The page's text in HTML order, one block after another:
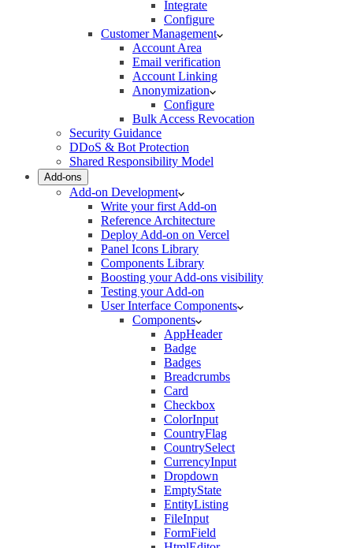
Integrate
Configure
Customer Management
Account Area
Email verification
Account Linking
Anonymization
Configure
Bulk Access Revocation
Security Guidance
DDoS & Bot Protection
Shared Responsibility Model
Add-ons
Add-on Development
Write your first Add-on
Reference Architecture
Deploy Add-on on Vercel
Panel Icons Library
Components Library
Boosting your Add-ons visibility
Testing your Add-on
User Interface Components
Components
AppHeader
Badge
Badges
Breadcrumbs
Card
Checkbox
ColorInput
CountryFlag
CountrySelect
CurrencyInput
Dropdown
EmptyState
EntityListing
FileInput
FormField